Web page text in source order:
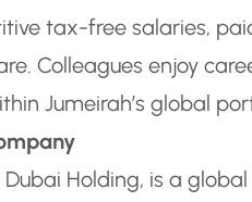
tax-free salaries,
Colleagues enjoy
Jumeirah’s global
Holding, is a